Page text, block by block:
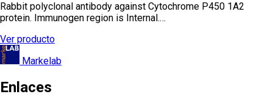
Rabbit polyclonal antibody against Cytochrome P450 1A2
protein. Immunogen region is Internal.…
Ver producto
Markelab
Enlaces